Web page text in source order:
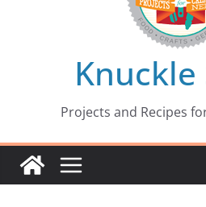
Knuckle
Projects and Recipes